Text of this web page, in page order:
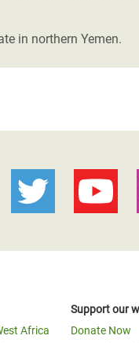
in northern Yemen.
Africa
Support our
Donate Now